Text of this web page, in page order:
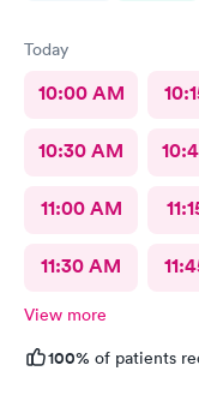
Today
10:00 AM
10:30 AM
11:00 AM
11:30 AM
View more
100% of patients